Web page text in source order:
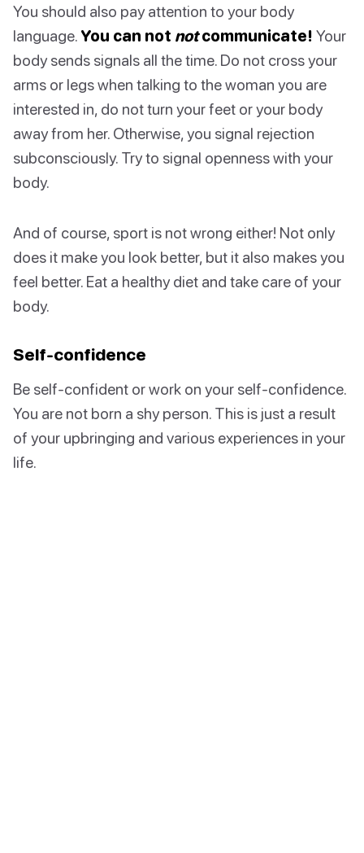
You should also pay attention to your body
language. You can not notcommunicate! Your
body sends signals all the time. Do not cross your
arms or legs when talking to the woman you are
interested in, do not turn your feet or your body
away from her. Otherwise, you signal rejection
subconsciously. Try to signal openness with your
body.
And of course, sport is not wrong either! Not only
does it make you look better, but it also makes you
feel better. Eat a healthy diet and take care of your
body.
Self-confidence
Be self-confident or work on your self-confidence.
You are not born a shy person. This is just a result
of your upbringing and various experiences in your
life.